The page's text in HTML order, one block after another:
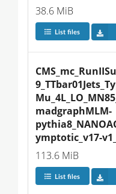
38.6 MiB
List files
madgraphMLM-
ymptotic_v17-
113.6 MiB
List files